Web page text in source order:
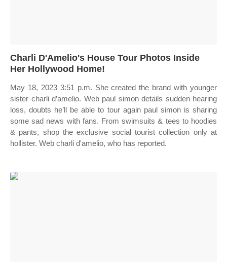
Charli D'Amelio's House Tour Photos Inside
Her Hollywood Home!
May 18, 2023 3:51 p.m. She created the brand with younger
sister charli d’amelio. Web paul simon details sudden hearing
loss, doubts he’ll be able to tour again paul simon is sharing
some sad news with fans. From swimsuits & tees to hoodies
& pants, shop the exclusive social tourist collection only at
hollister. Web charli d'amelio, who has reported.